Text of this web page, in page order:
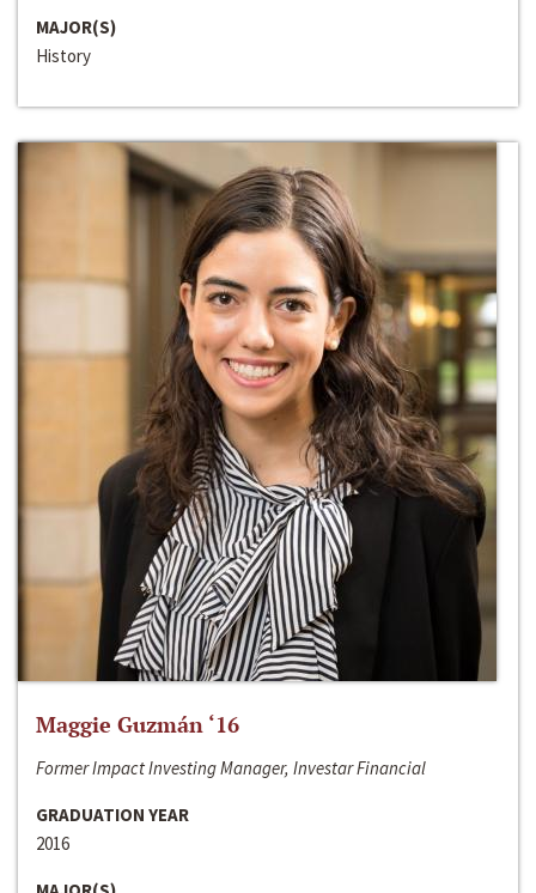
MAJOR(S)
History
Maggie Guzmán ‘16
Former Impact Investing Manager, Investar Financial
GRADUATION YEAR
2016